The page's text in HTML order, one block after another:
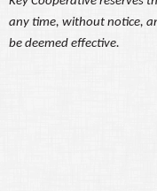
any time, without notice,
be deemed effective.